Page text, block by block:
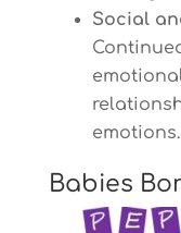
Social
emotions.
Babies